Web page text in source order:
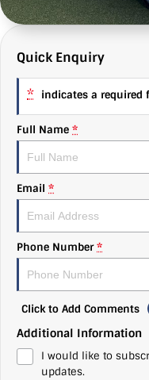
RAM Trucks
Volkswagen
Value My Car
Why Us
Careers
Quick Enquiry
* indicates a required
Full Name *
Email *
Phone Number *
Click to Add Comments
Additional Information
I would like to
updates.